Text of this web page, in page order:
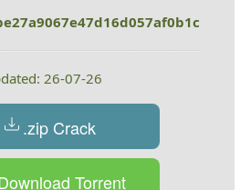
26-07-26
.zip Crack
Torrent